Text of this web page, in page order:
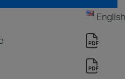
English